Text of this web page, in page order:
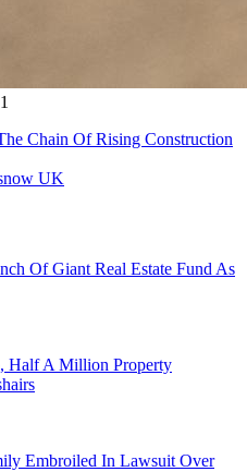
Chain Of Rising Construction
UK
Of Giant Real Estate Fund As
Half A Million Property
Embroiled In Lawsuit Over